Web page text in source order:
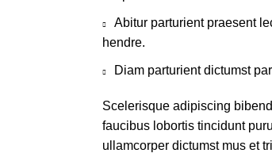
Abitur parturient praesent
hendre.
Diam parturient dictumst
Scelerisque adipiscing
faucibus lobortis tincidunt
ullamcorper dictumst mus et